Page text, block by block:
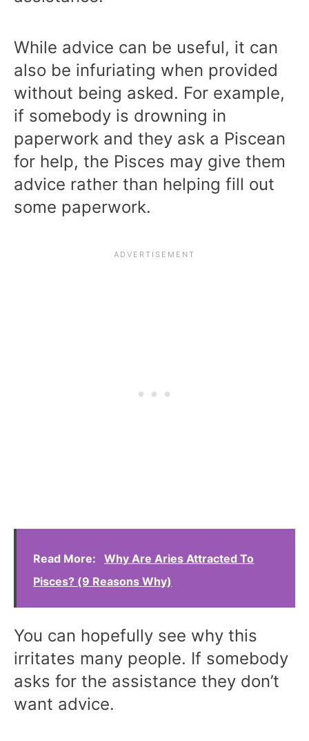
While advice can be useful, it can
also be infuriating when provided
without being asked. For example,
if somebody is drowning in
paperwork and they ask a Piscean
for help, the Pisces may give them
advice rather than helping fill out
some paperwork.
Read More:
Why Are Aries Attracted To
Pisces? (9 Reasons Why)
You can hopefully see why this
irritates many people. If somebody
asks for the assistance they don’t
want advice.